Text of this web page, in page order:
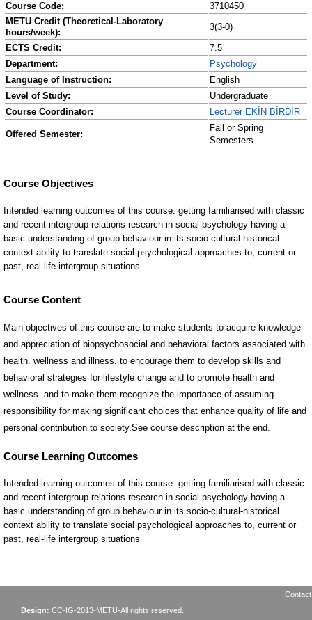
Course Code:
3710450
METU Credit (Theoretical-Laboratory
hours/week):
3(3-0)
ECTS Credit:
7.5
Department:
Psychology
Language of Instruction:
English
Level of Study:
Undergraduate
Course Coordinator:
Lecturer EKİN BİRDİR
Offered Semester:
Fall or Spring
Semesters.
Course Content
Main objectives of this course are to make students to acquire knowledge
and appreciation of biopsychosocial and behavioral factors associated with
health. wellness and illness. to encourage them to develop skills and
behavioral strategies for lifestyle change and to promote health and
wellness. and to make them recognize the importance of assuming
responsibility for making significant choices that enhance quality of life and
personal contribution to society.See course description at the end.
Design: CC-IG-2013-METU-All rights reserved.
Contact